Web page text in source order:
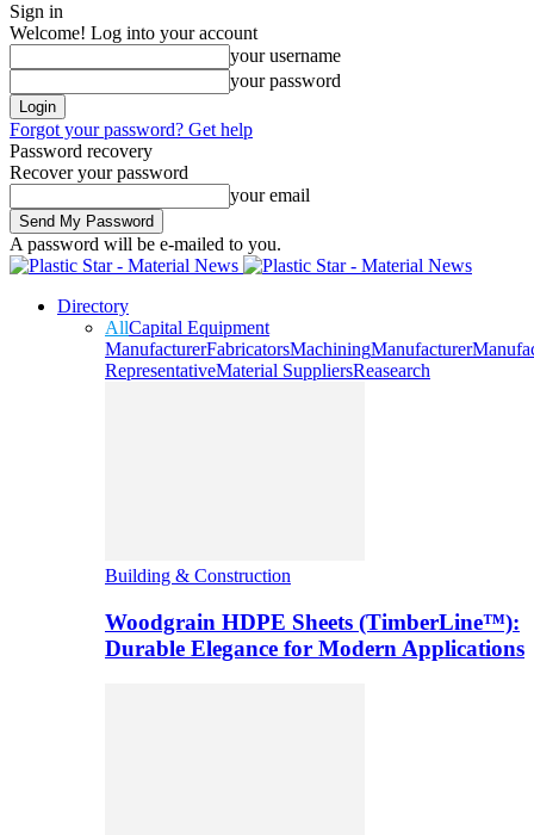
Sign in
Welcome! Log into your account
your username
your password
Forgot your password? Get help
Password recovery
Recover your password
your email
A password will be e-mailed to you.
Directory
AllCapital Equipment
ManufacturerFabricatorsMachiningManufacturer
RepresentativeMaterial SuppliersReasearch
Building & Construction
Woodgrain HDPE Sheets (TimberLine™):
Durable Elegance for Modern Applications